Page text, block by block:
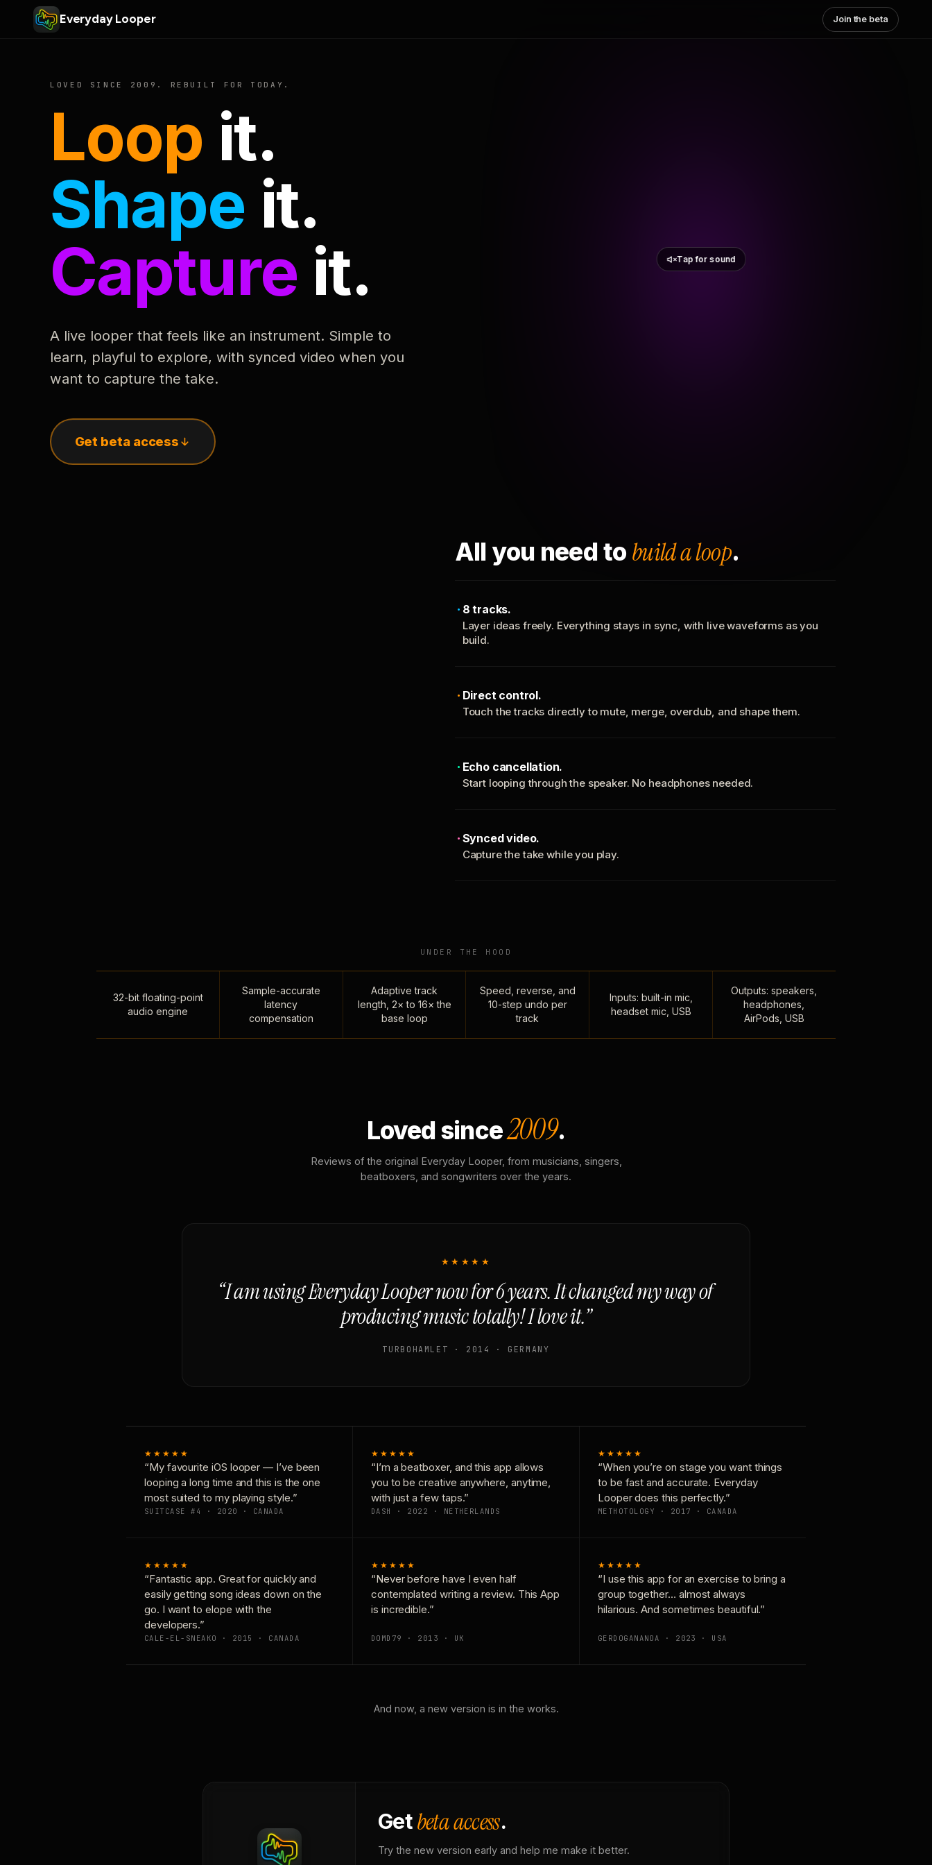
Everyday Looper Join the beta
LOVED SINCE 2009. REBUILT FOR TODAY.
Loop it.
Shape it.
Capture it.
A live looper that feels like an instrument. Simple to
learn, playful to explore, with synced video when you
want to capture the take.
Get beta access
Tap for sound
All you need to build a loop.
8 tracks.
Layer ideas freely. Everything stays in sync, with live waveforms as you
build.
Direct control.
Touch the tracks directly to mute, merge, overdub, and shape them.
Echo cancellation.
Start looping through the speaker. No headphones needed.
Synced video.
Capture the take while you play.
UNDER THE HOOD
32-bit floating-point
audio engine
Sample-accurate
latency
compensation
Adaptive track
length, 2× to 16× the
base loop
Speed, reverse, and
10-step undo per
track
Inputs: built-in mic,
headset mic, USB
Outputs: speakers,
headphones,
AirPods, USB
Loved since2009.
Reviews of the original Everyday Looper, from musicians, singers,
beatboxers, and songwriters over the years.
★★★★★
“I am using Everyday Looper now for 6 years. It changed my way of
producing music totally! I love it.”
TURBOHAMLET · 2014 · GERMANY
★★★★★
“My favourite iOS looper — I’ve been
looping a long time and this is the one
most suited to my playing style.”
SUITCASE #4 · 2020 · CANADA
★★★★★
“I’m a beatboxer, and this app allows
you to be creative anywhere, anytime,
with just a few taps.”
DASH · 2022 · NETHERLANDS
★★★★★
“When you’re on stage you want things
to be fast and accurate. Everyday
Looper does this perfectly.”
METHOTOLOGY · 2017 · CANADA
★★★★★
“Fantastic app. Great for quickly and
easily getting song ideas down on the
go. I want to elope with the
developers.”
CALE-EL-SNEAKO · 2015 · CANADA
★★★★★
“Never before have I even half
contemplated writing a review. This App
is incredible.”
DOMD79 · 2013 · UK
★★★★★
“I use this app for an exercise to bring a
group together… almost always
hilarious. And sometimes beautiful.”
GERDOGANANDA · 2023 · USA
And now, a new version is in the works.
Getbeta access.
Try the new version early and help me make it better.